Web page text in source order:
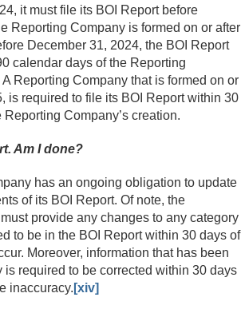
it must file its BOI Report before
Reporting Company is formed on or after
December 31, 2024, the BOI Report
calendar days of the Reporting
Reporting Company that is formed on or
is required to file its BOI Report within 30
Company’s creation.
Am I done?
has an ongoing obligation to update
of its BOI Report. Of note, the
provide any changes to any category
to be in the BOI Report within 30 days of
Moreover, information that has been
is required to be corrected within 30 days
inaccuracy. [xiv]